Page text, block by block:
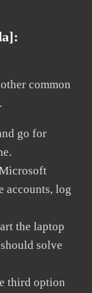
common
go for
accounts, log
the laptop
solve
third option